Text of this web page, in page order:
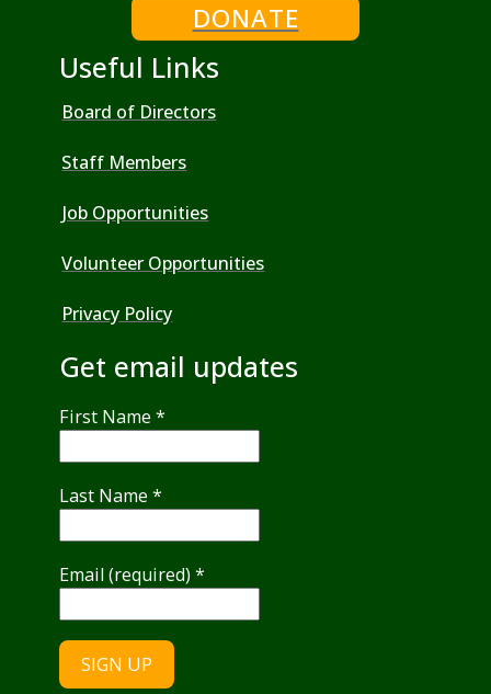
DONATE
Useful Links
Board of Directors
Staff Members
Job Opportunities
Volunteer Opportunities
Privacy Policy
Get email updates
First Name*
Last Name*
Email (required)*